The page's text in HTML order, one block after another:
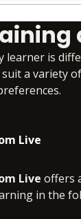
materials
learner is
a variety
Live
Live offers
in the